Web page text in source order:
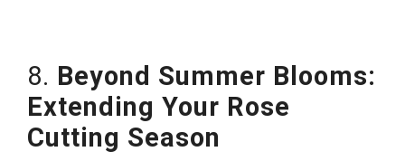
8. Beyond Summer Blooms:
Extending Your Rose
Cutting Season